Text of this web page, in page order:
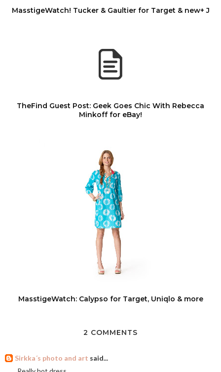
MasstigeWatch! Tucker & Gaultier for Target & new+ J
TheFind Guest Post: Geek Goes Chic With Rebecca
Minkoff for eBay!
MasstigeWatch: Calypso for Target, Uniqlo & more
2 COMMENTS
Sirkka´s photo and art said...